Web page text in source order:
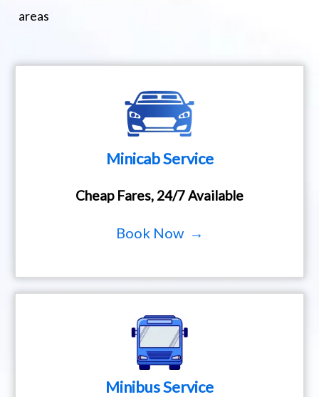
areas
Minicab Service
Cheap Fares, 24/7 Available
Book Now →
Minibus Service